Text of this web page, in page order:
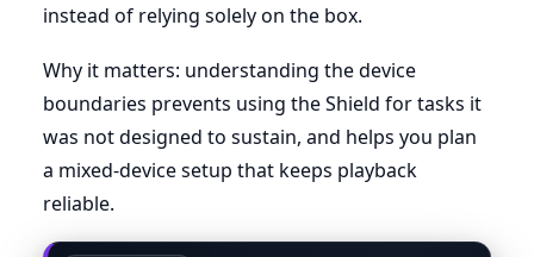
instead of relying solely on the box.
Why it matters: understanding the device
boundaries prevents using the Shield for tasks it
was not designed to sustain, and helps you plan
a mixed-device setup that keeps playback
reliable.